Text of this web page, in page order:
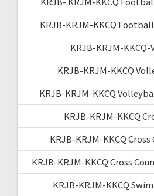
KRJB-KRJM-KKCQ
KRJB-KRJM-
KRJB-KRJM-KKCQ
KRJB-KRJM-KKCQ
KRJB-KRJM-KKCQ
KRJB-KRJM-KKCQ
KRJB-KRJM-KKCQ Cross
KRJB-KRJM-KKCQ